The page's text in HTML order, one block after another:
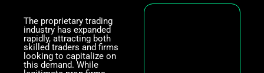
The proprietary trading
industry has expanded
rapidly, attracting both
skilled traders and firms
looking to capitalize on
this demand. While